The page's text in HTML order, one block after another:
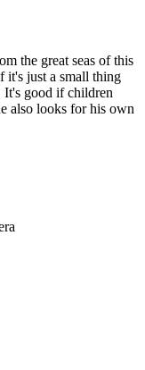
the great seas of this
it's just a small thing
It's good if children
also looks for his own